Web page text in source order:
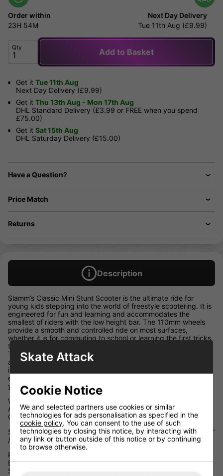
Order within
23H 54M
Next Day Delivery
Tue 11th Aug (£9.99)
Qty Add to Basket
Get it Tue 11th Aug
Next Day Delivery (£9.99)
Get it Thu 13th Aug - Mon 17th Aug
DHL Standard Delivery (£3.99 or FREE when you spend
£75.00)
Get it Sat 15th Aug
DHL Saturday Delivery (£15.00)
Have a Question?
Price Match
Returns
Description
Slamm’s Classic Mini Stunt Scooter is the ultimate ride for
young kids stepping into the world of freestyle scootering. It is
engineered for fun and learning and accommodates the
smallest of riders with the low height bar. The 110mm wheels
provide a smooth and controlled ride on most surfaces,
whether it is for commuting to school or learning the first tricks,
the Classic Mini is the perfect introduction to scooters. Swirl
Team grips and coloured wheel PU, combined with both front
and rear deck blocks, Slamm’s exclusive Coffin Connector and
impact resistant bar ends, make the Classic Mini the perfect
entry-level stunt scooter, designed and made for riders of 4+
years!
W 4.5″ x L 19.5″ / W 11.50cm x L 49.50cm T6 Heat Treated
Aluminium Boxed Channel Deck Press Fit Headtube with CNC
Cut-out Front and Rear Nylon Deck Block Inserts
Slamm Exclusive Extruded Coffin Connector W 19.5” x H 19.75”
/ W 49.5cm x H 50cm Reinforced Steel Riser T-Bar
Press Fit Semi-Sealed NECO 710 Threadless Headset with
Black Shim Threadless Internal Hidden Compression (IHC)
System
Skate Attack
Cookie Notice
We and selected partners use cookies or similar
technologies for ads personalisation as specified in the
cookie policy. You can consent to the use of such
technologies by closing this notice, by interacting with
any link or button outside of this notice or by continuing
to browse otherwise.